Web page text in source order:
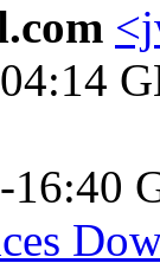
16:40